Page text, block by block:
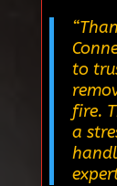
to
fire.
a